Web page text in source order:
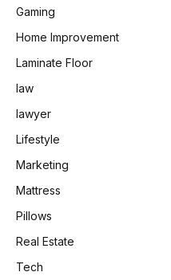
Gaming
Home Improvement
Laminate Floor
law
lawyer
Lifestyle
Marketing
Mattress
Pillows
Real Estate
Tech